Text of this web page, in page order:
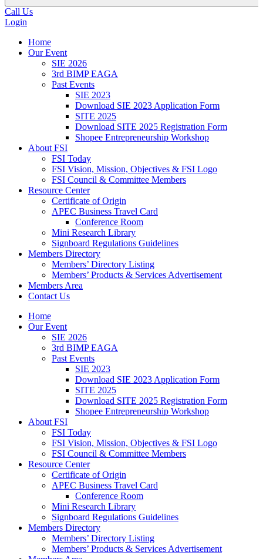
Call Us
Login
Home
Our Event
SIE 2026
3rd BIMP EAGA
Past Events
SIE 2023
Download SIE 2023 Application Form
SITE 2025
Download SITE 2025 Registration Form
Shopee Entrepreneurship Workshop
About FSI
FSI Today
FSI Vision, Mission, Objectives & FSI Logo
FSI Council & Committee Members
Resource Center
Certificate of Origin
APEC Business Travel Card
Conference Room
Mini Research Library
Signboard Regulations Guidelines
Members Directory
Members’ Directory Listing
Members’ Products & Services Advertisement
Members Area
Contact Us
Home
Our Event
SIE 2026
3rd BIMP EAGA
Past Events
SIE 2023
Download SIE 2023 Application Form
SITE 2025
Download SITE 2025 Registration Form
Shopee Entrepreneurship Workshop
About FSI
FSI Today
FSI Vision, Mission, Objectives & FSI Logo
FSI Council & Committee Members
Resource Center
Certificate of Origin
APEC Business Travel Card
Conference Room
Mini Research Library
Signboard Regulations Guidelines
Members Directory
Members’ Directory Listing
Members’ Products & Services Advertisement